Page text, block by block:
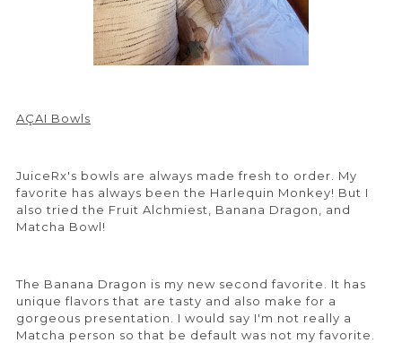
AÇAI Bowls
JuiceRx's bowls are always made fresh to order. My
favorite has always been the Harlequin Monkey! But I
also tried the Fruit Alchmiest, Banana Dragon, and
Matcha Bowl!
The Banana Dragon is my new second favorite. It has
unique flavors that are tasty and also make for a
gorgeous presentation. I would say I'm not really a
Matcha person so that be default was not my favorite.